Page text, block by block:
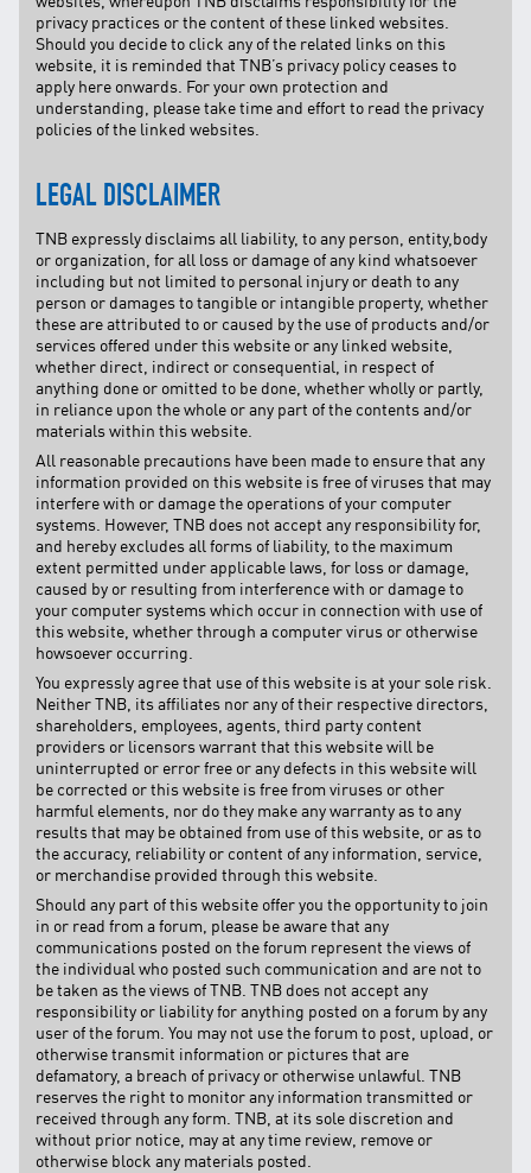
privacy practices or the content of these linked websites.
Should you decide to click any of the related links on this
website, it is reminded that TNB’s privacy policy ceases to
apply here onwards. For your own protection and
understanding, please take time and effort to read the privacy
policies of the linked websites.
LEGAL DISCLAIMER
TNB expressly disclaims all liability, to any person, entity,body
or organization, for all loss or damage of any kind whatsoever
including but not limited to personal injury or death to any
person or damages to tangible or intangible property, whether
these are attributed to or caused by the use of products and/or
services offered under this website or any linked website,
whether direct, indirect or consequential, in respect of
anything done or omitted to be done, whether wholly or partly,
in reliance upon the whole or any part of the contents and/or
materials within this website.
All reasonable precautions have been made to ensure that any
information provided on this website is free of viruses that may
interfere with or damage the operations of your computer
systems. However, TNB does not accept any responsibility for,
and hereby excludes all forms of liability, to the maximum
extent permitted under applicable laws, for loss or damage,
caused by or resulting from interference with or damage to
your computer systems which occur in connection with use of
this website, whether through a computer virus or otherwise
howsoever occurring.
You expressly agree that use of this website is at your sole risk.
Neither TNB, its affiliates nor any of their respective directors,
shareholders, employees, agents, third party content
providers or licensors warrant that this website will be
uninterrupted or error free or any defects in this website will
be corrected or this website is free from viruses or other
harmful elements, nor do they make any warranty as to any
results that may be obtained from use of this website, or as to
the accuracy, reliability or content of any information, service,
or merchandise provided through this website.
Should any part of this website offer you the opportunity to join
in or read from a forum, please be aware that any
communications posted on the forum represent the views of
the individual who posted such communication and are not to
be taken as the views of TNB. TNB does not accept any
responsibility or liability for anything posted on a forum by any
user of the forum. You may not use the forum to post, upload, or
otherwise transmit information or pictures that are
defamatory, a breach of privacy or otherwise unlawful. TNB
reserves the right to monitor any information transmitted or
received through any form. TNB, at its sole discretion and
without prior notice, may at any time review, remove or
otherwise block any materials posted.